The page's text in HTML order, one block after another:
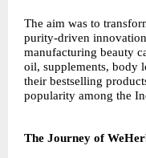
The aim was to
purity-driven
manufacturing beauty
oil, supplements, body
their bestselling
popularity among the
The Journey of